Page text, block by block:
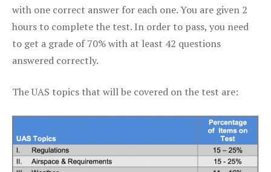
with one correct answer for each one. You are given 2
hours to complete the test. In order to pass, you need
to get a grade of 70% with at least 42 questions
answered correctly.
The UAS topics that will be covered on the test are: